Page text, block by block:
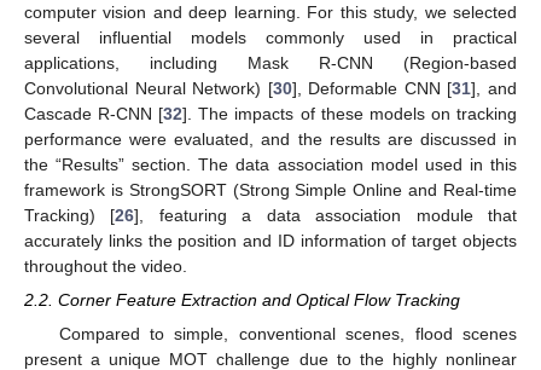
computer vision and deep learning. For this study, we selected
several influential models commonly used in practical
applications, including Mask R-CNN (Region-based
Convolutional Neural Network) [30], Deformable CNN [31], and
Cascade R-CNN [32]. The impacts of these models on tracking
performance were evaluated, and the results are discussed in
the “Results” section. The data association model used in this
framework is StrongSORT (Strong Simple Online and Real-time
Tracking) [26], featuring a data association module that
accurately links the position and ID information of target objects
throughout the video.
2.2. Corner Feature Extraction and Optical Flow Tracking
Compared to simple, conventional scenes, flood scenes
present a unique MOT challenge due to the highly nonlinear